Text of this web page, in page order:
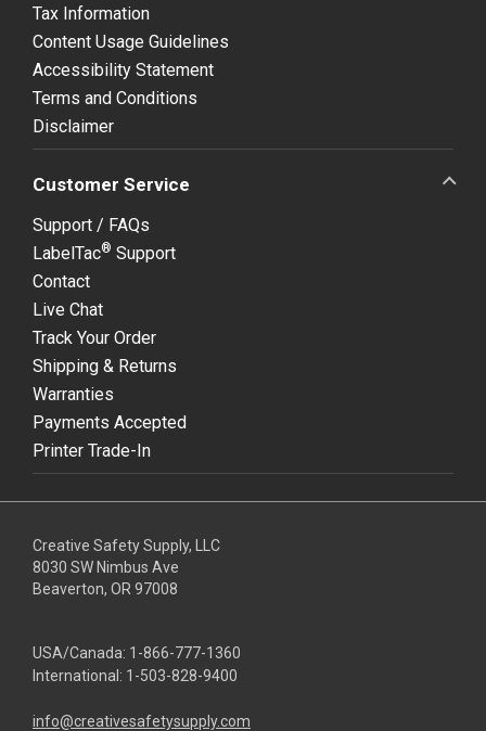
Tax Information
Content Usage Guidelines
Accessibility Statement
Terms and Conditions
Disclaimer
Customer Service
Support / FAQs
LabelTac® Support
Contact
Live Chat
Track Your Order
Shipping & Returns
Warranties
Payments Accepted
Printer Trade-In
Creative Safety Supply, LLC
8030 SW Nimbus Ave
Beaverton, OR 97008
USA/Canada: 1-866-777-1360
International: 1-503-828-9400
info@creativesafetysupply.com